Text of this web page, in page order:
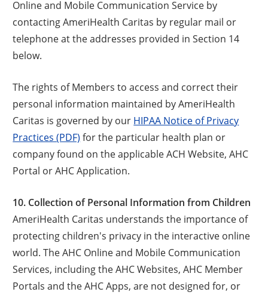
Online and Mobile Communication Service by
contacting AmeriHealth Caritas by regular mail or
telephone at the addresses provided in Section 14
below.
The rights of Members to access and correct their
personal information maintained by AmeriHealth
Caritas is governed by our HIPAA Notice of Privacy
Practices (PDF) for the particular health plan or
company found on the applicable ACH Website, AHC
Portal or AHC Application.
10. Collection of Personal Information from Children
AmeriHealth Caritas understands the importance of
protecting children's privacy in the interactive online
world. The AHC Online and Mobile Communication
Services, including the AHC Websites, AHC Member
Portals and the AHC Apps, are not designed for, or